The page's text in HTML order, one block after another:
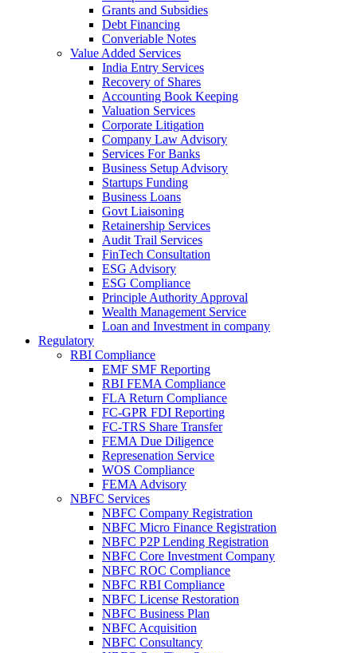
Grants and Subsidies
Debt Financing
Converiable Notes
Value Added Services
India Entry Services
Recovery of Shares
Accounting Book Keeping
Valuation Services
Corporate Litigation
Company Law Advisory
Services For Banks
Business Setup Advisory
Startups Funding
Business Loans
Govt Liaisoning
Retainership Services
Audit Trail Services
FinTech Consultation
ESG Advisory
ESG Compliance
Principle Authority Approval
Wealth Management Service
Loan and Investment in company
Regulatory
RBI Compliance
EMF SMF Reporting
RBI FEMA Compliance
FLA Return Compliance
FC-GPR FDI Reporting
FC-TRS Share Transfer
FEMA Due Diligence
Represenation Service
WOS Compliance
FEMA Advisory
NBFC Services
NBFC Company Registration
NBFC Micro Finance Registration
NBFC P2P Lending Registration
NBFC Core Investment Company
NBFC ROC Compliance
NBFC RBI Compliance
NBFC License Restoration
NBFC Business Plan
NBFC Acquisition
NBFC Consultancy